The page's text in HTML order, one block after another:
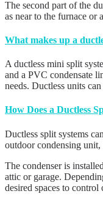
The second part of the
as near to the furnace or
What makes up a
A ductless mini split
and a PVC condensate
needs. Ductless units
How Does a Ductless
Ductless split systems
outdoor condensing
The condenser is
attic or garage.
desired spaces to